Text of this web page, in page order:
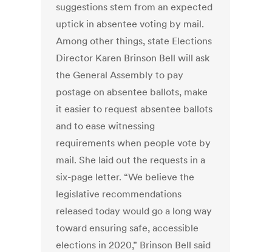
suggestions stem from an expected
uptick in absentee voting by mail.
Among other things, state Elections
Director Karen Brinson Bell will ask
the General Assembly to pay
postage on absentee ballots, make
it easier to request absentee ballots
and to ease witnessing
requirements when people vote by
mail. She laid out the requests in a
six-page letter. “We believe the
legislative recommendations
released today would go a long way
toward ensuring safe, accessible
elections in 2020,” Brinson Bell said